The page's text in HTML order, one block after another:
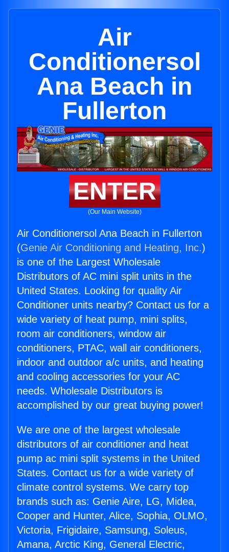
Air
Conditionersol
Ana Beach in
Fullerton
ENTER
(Our Main Website)
Air Conditionersol Ana Beach in Fullerton
(Genie Air Conditioning and Heating, Inc.)
is one of the Largest Wholesale
Distributors of AC mini split units in the
United States. Looking for quality Air
Conditioner units nearby? Contact us for a
wide variety of heat pump, mini splits,
room air conditioners, window air
conditioners, PTAC, wall air conditioners,
indoor and outdoor a/c units, and heating
and cooling accessories for your AC
needs. Wholesale Distributors is
accomplished by our great buying power!
We are one of the largest wholesale
distributors of air conditioner and heat
pump ac mini split systems in the United
States. Contact us for a wide variety of
climate control systems. We carry top
brands such as: Genie Aire, LG, Midea,
Cooper and Hunter, Alice, Sophia, OLMO,
Victoria, Frigidaire, Samsung, Soleus,
Amana, Arctic King, General Electric,